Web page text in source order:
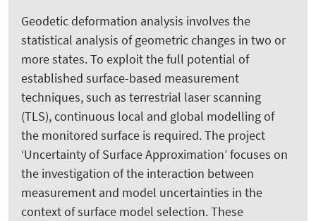
Geodetic deformation analysis involves the
statistical analysis of geometric changes in two or
more states. To exploit the full potential of
established surface-based measurement
techniques, such as terrestrial laser scanning
(TLS), continuous local and global modelling of
the monitored surface is required. The project
‘Uncertainty of Surface Approximation’ focuses on
the investigation of the interaction between
measurement and model uncertainties in the
context of surface model selection. These